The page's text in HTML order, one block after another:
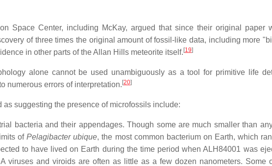
Space Center, including McKay, argued that since their original
of three times the original amount of fossil-like data, including more
in other parts of the Allan Hills meteorite itself. [19]
alone cannot be used unambiguously as a tool for primitive life
numerous errors of interpretation. [20]
suggesting the presence of microfossils include:
bacteria and their appendages. Though some are much smaller than
ofPelagibacter ubique, the most common bacterium on Earth, which
to have lived on Earth during the time period when ALH84001 was
viruses and viroids are often as little as a few dozen nanometers. Some